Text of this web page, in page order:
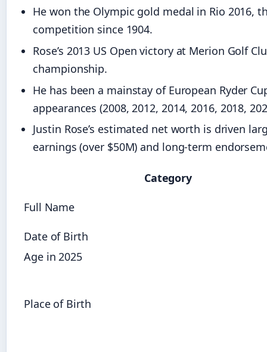
He won the Olympic gold medal in Rio 2016,
competition since 1904.
Rose’s 2013 US Open victory at Merion Golf
championship.
He has been a mainstay of European Ryder
appearances (2008, 2012, 2014, 2016, 2018,
Justin Rose’s estimated net worth is driven
earnings (over $50M) and long-term
Category
Full Name
Date of Birth
Age in 2025
Place of Birth